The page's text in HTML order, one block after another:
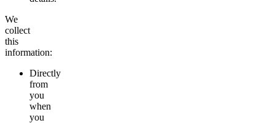
We
collect
this
information:
Directly
from
you
when
you